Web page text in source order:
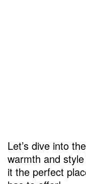
Let’s dive into
warmth and
it the perfect